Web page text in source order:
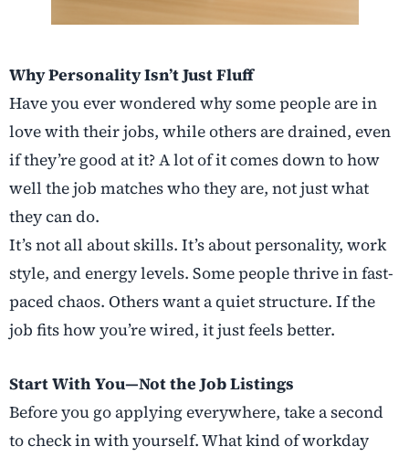
Why Personality Isn’t Just Fluff
Have you ever wondered why some people are in
love with their jobs, while others are drained, even
if they’re good at it? A lot of it comes down to how
well the job matches who they are, not just what
they can do.
It’s not all about skills. It’s about personality, work
style, and energy levels. Some people thrive in fast-
paced chaos. Others want a quiet structure. If the
job fits how you’re wired, it just feels better.
Start With You—Not the Job Listings
Before you go applying everywhere, take a second
to check in with yourself. What kind of workday